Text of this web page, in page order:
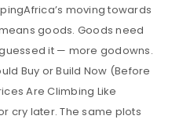
moving towards
goods. Goods need
it — more godowns.
Buy or Build Now (Before
Are Climbing Like
cry later. The same plots